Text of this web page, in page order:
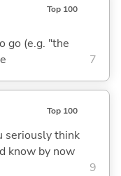
Top 100
go (e.g. "the
7
Top 100
seriously think
know by now
9